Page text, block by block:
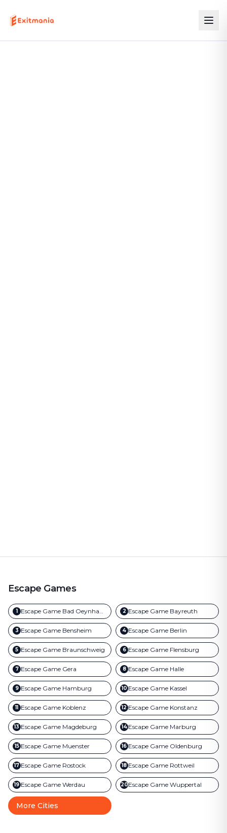
Escape Games
1 Escape Game Bad Oeynhausen 2 Escape Game Bayreuth
3 Escape Game Bensheim 4 Escape Game Berlin
5 Escape Game Braunschweig 6 Escape Game Flensburg
7 Escape Game Gera 8 Escape Game Halle
9 Escape Game Hamburg 10 Escape Game Kassel
11 Escape Game Koblenz 12 Escape Game Konstanz
13 Escape Game Magdeburg 14 Escape Game Marburg
15 Escape Game Muenster 16 Escape Game Oldenburg
17 Escape Game Rostock 18 Escape Game Rottweil
19 Escape Game Werdau 20Escape Game Wuppertal
More Cities